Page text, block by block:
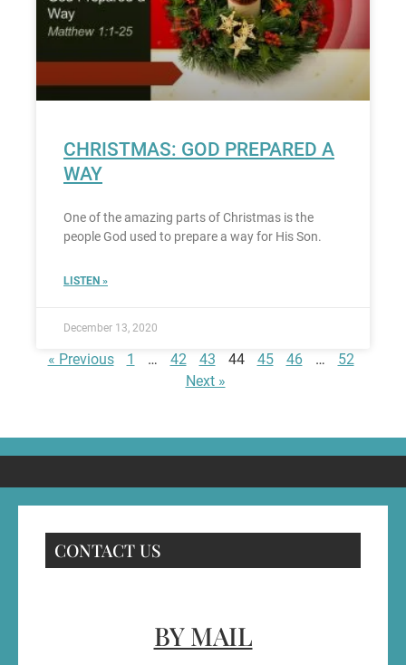
CHRISTMAS: GOD PREPARED A
WAY
One of the amazing parts of Christmas is the
people God used to prepare a way for His Son.
LISTEN »
December 13, 2020
« Previous 1 … 42 43 44 45 46 …
52
Next »
CONTACT US
BY MAIL